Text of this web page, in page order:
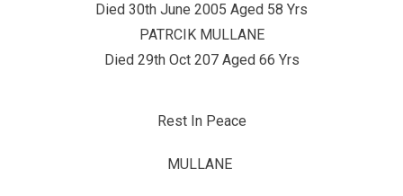
Died 30th June 2005 Aged 58 Yrs
PATRCIK MULLANE
Died 29th Oct 207 Aged 66 Yrs
Rest In Peace
MULLANE